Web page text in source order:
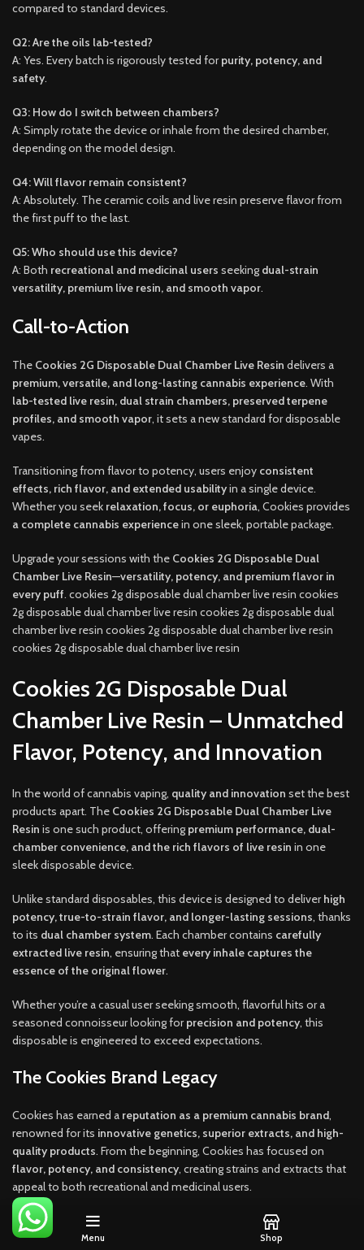
compared to standard devices.
Q2: Are the oils lab-tested?
A: Yes. Every batch is rigorously tested forpurity, potency, and
safety.
Q3: How do I switch between chambers?
A: Simply rotate the device or inhale from the desired chamber,
depending on the model design.
Q4: Will flavor remain consistent?
A: Absolutely. The ceramic coils and live resin preserve flavor from
the first puff to the last.
Q5: Who should use this device?
A: Both recreational and medicinal users seeking dual-strain
versatility, premium live resin, and smooth vapor.
Call-to-Action
The Cookies 2G Disposable Dual Chamber Live Resin delivers a
premium, versatile, and long-lasting cannabis experience. With
lab-tested live resin, dual strain chambers, preserved terpene
profiles, and smooth vapor, it sets a new standard for disposable
vapes.
Transitioning from flavor to potency, users enjoy consistent
effects, rich flavor, and extended usabilityin a single device.
Whether you seek relaxation, focus, or euphoria, Cookies provides
a complete cannabis experiencein one sleek, portable package.
Upgrade your sessions with the Cookies 2G Disposable Dual
Chamber Live Resin—versatility, potency, and premium flavor in
every puff. cookies 2g disposable dual chamber live resin cookies
2g disposable dual chamber live resin cookies 2g disposable dual
chamber live resin cookies 2g disposable dual chamber live resin
cookies 2g disposable dual chamber live resin
Cookies 2G Disposable Dual
Chamber Live Resin – Unmatched
Flavor, Potency, and Innovation
In the world of cannabis vaping, quality and innovation set the best
products apart. The Cookies 2G Disposable Dual Chamber Live
Resin is one such product, offering premium performance, dual-
chamber convenience, and the rich flavors of live resin in one
sleek disposable device.
Unlike standard disposables, this device is designed to deliverhigh
potency, true-to-strain flavor, and longer-lasting sessions, thanks
to its dual chamber system. Each chamber contains carefully
extracted live resin, ensuring that every inhale captures the
essence of the original flower.
Whether you’re a casual user seeking smooth, flavorful hits or a
seasoned connoisseur looking forprecision and potency, this
disposable is engineered to exceed expectations.
The Cookies Brand Legacy
Cookies has earned a reputation as a premium cannabis brand,
renowned for its innovative genetics, superior extracts, and high-
quality products. From the beginning, Cookies has focused on
flavor, potency, and consistency, creating strains and extracts that
appeal to both recreational and medicinal users.
The brand’s approach to vaping is rooted in
authenticity and quality
control. Every product, including the
2G Disposable Dual Chamber
Menu Shop